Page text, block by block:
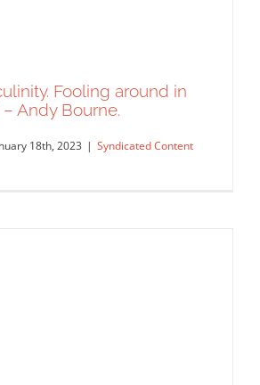
Fooling around in
Andy Bourne.
18th, 2023 | Syndicated Content